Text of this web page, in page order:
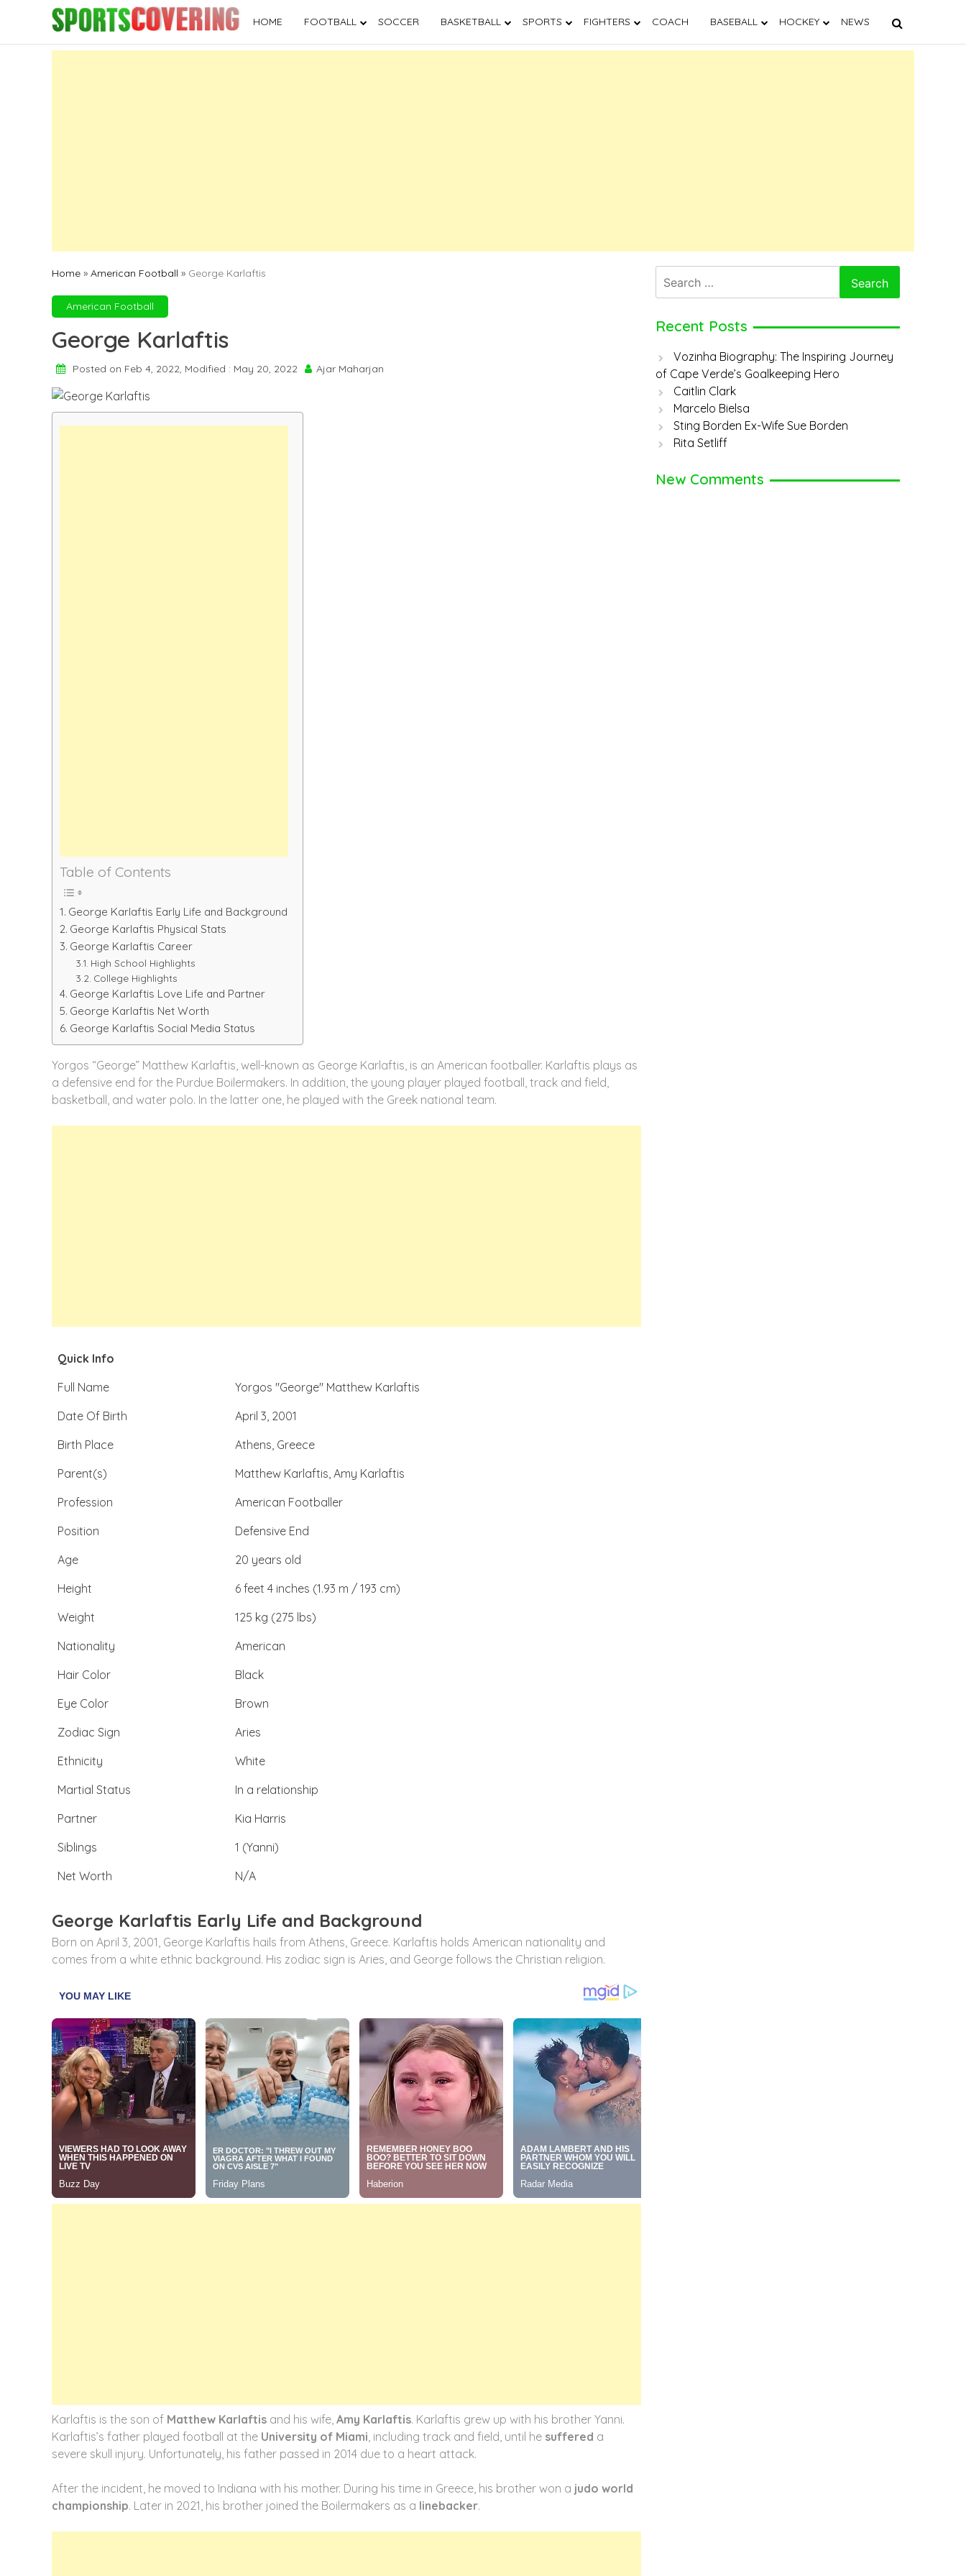
content
HOME FOOTBALL SOCCER BASKETBALL SPORTS FIGHTERS COACH BASEBALL HOCKEY NEWS
Home » American Football » George Karlaftis
American Football
George Karlaftis
Posted on Feb 4, 2022, Modified : May 20, 2022 Ajar Maharjan
Table of Contents
George Karlaftis Early Life and Background
George Karlaftis Physical Stats
George Karlaftis Career
High School Highlights
College Highlights
George Karlaftis Love Life and Partner
George Karlaftis Net Worth
George Karlaftis Social Media Status
Yorgos “George” Matthew Karlaftis, well-known as George Karlaftis, is an American footballer. Karlaftis plays as
a defensive end for the Purdue Boilermakers. In addition, the young player played football, track and field,
basketball, and water polo. In the latter one, he played with the Greek national team.
Quick Info
Full Name
Yorgos "George" Matthew Karlaftis
Date Of Birth
April 3, 2001
Birth Place
Athens, Greece
Parent(s)
Matthew Karlaftis, Amy Karlaftis
Profession
American Footballer
Position
Defensive End
Age
20 years old
Height
6 feet 4 inches (1.93 m / 193 cm)
Weight
125 kg (275 lbs)
Nationality
American
Hair Color
Black
Eye Color
Brown
Zodiac Sign
Aries
Ethnicity
White
Martial Status
In a relationship
Partner
Kia Harris
Siblings
1 (Yanni)
Net Worth
N/A
George Karlaftis Early Life and Background
Born on April 3, 2001, George Karlaftis hails from Athens, Greece. Karlaftis holds American nationality and
comes from a white ethnic background. His zodiac sign is Aries, and George follows the Christian religion.
Karlaftis is the son of Matthew Karlaftis and his wife, Amy Karlaftis. Karlaftis grew up with his brother Yanni.
Karlaftis’s father played football at the University of Miami, including track and field, until he suffered a
severe skull injury. Unfortunately, his father passed in 2014 due to a heart attack.
After the incident, he moved to Indiana with his mother. During his time in Greece, his brother won a judo world
championship. Later in 2021, his brother joined the Boilermakers as a linebacker.
for:
Recent Posts
Vozinha Biography: The Inspiring Journey
of Cape Verde’s Goalkeeping Hero
Caitlin Clark
Marcelo Bielsa
Sting Borden Ex-Wife Sue Borden
Rita Setliff
New Comments